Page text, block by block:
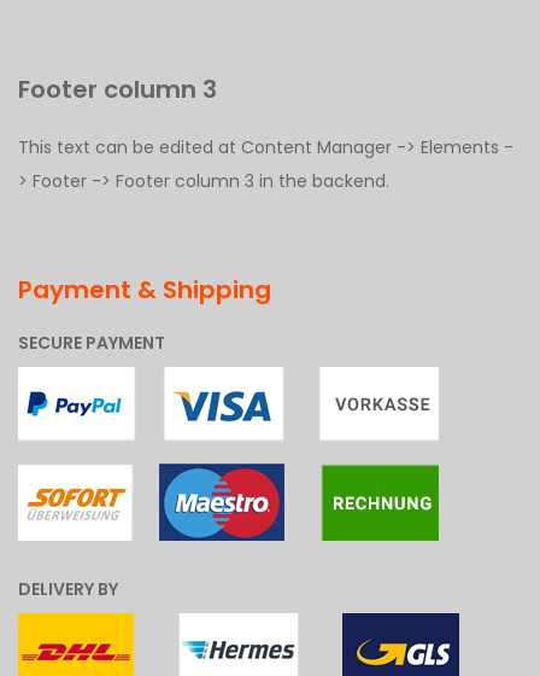
Footer column 3
This text can be edited at Content Manager -> Elements -
> Footer -> Footer column 3 in the backend.
Payment & Shipping
SECURE PAYMENT
DELIVERY BY